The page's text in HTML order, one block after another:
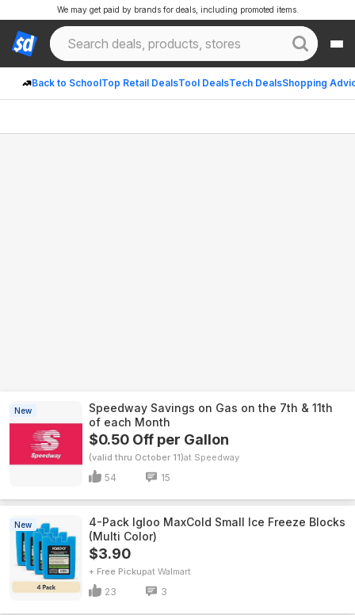
Back to SchoolTop Retail DealsTool DealsTech DealsShopping
We may get paid by brands for deals, including promoted items.
New
Speedway Savings on Gas on the 7th & 11th
of each Month
$0.50 Off per Gallon
(valid thru October 11) Speedway
54 15
New
4-Pack Igloo MaxCold Small Ice Freeze Blocks
(Multi Color)
$3.90
+ Free Pickup Walmart
23 3